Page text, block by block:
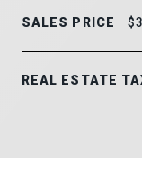
SALES PRICE
REAL ESTATE